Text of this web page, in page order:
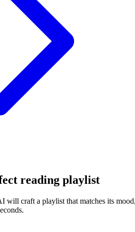
reading playlist
will craft a playlist that matches its